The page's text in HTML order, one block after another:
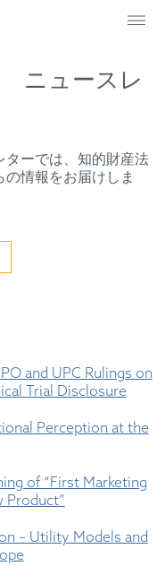
ニュースレ
ターでは、知的財産法
情報をお届けしま
and UPC Rulings on
Trial Disclosure
Perception at the
of “First Marketing
Product”
– Utility Models and